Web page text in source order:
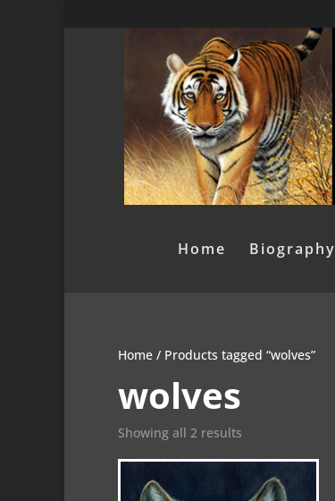
Home Biography
Home / Products tagged “wolves”
wolves
Showing all 2 results